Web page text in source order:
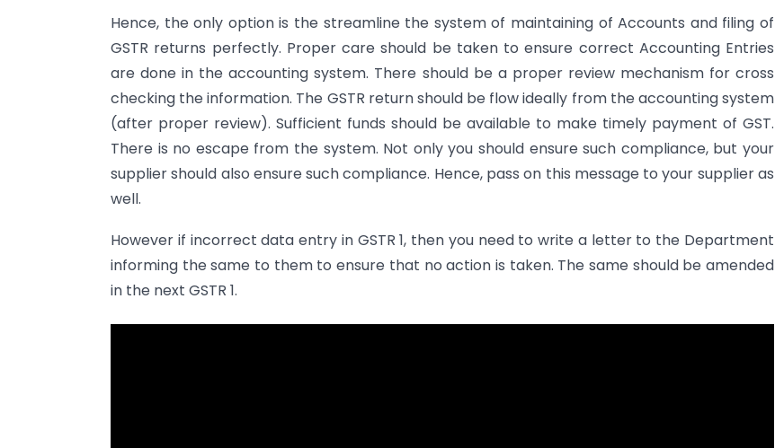
Hence, the only option is the streamline the system of maintaining of Accounts and filing of
GSTR returns perfectly. Proper care should be taken to ensure correct Accounting Entries
are done in the accounting system. There should be a proper review mechanism for cross
checking the information. The GSTR return should be flow ideally from the accounting system
(after proper review). Sufficient funds should be available to make timely payment of GST.
There is no escape from the system. Not only you should ensure such compliance, but your
supplier should also ensure such compliance. Hence, pass on this message to your supplier as
well.
However if incorrect data entry in GSTR 1, then you need to write a letter to the Department
informing the same to them to ensure that no action is taken. The same should be amended
in the next GSTR 1.